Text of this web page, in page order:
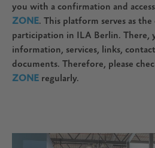
you with a confirmation and
ZONE. This platform serves as
participation in ILA Berlin. There,
information, services, links,
documents. Therefore, please
ZONE regularly.